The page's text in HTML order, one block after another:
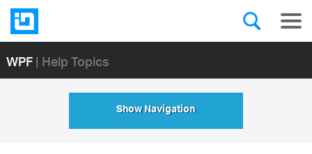
WPF| Help Topics
Show Navigation